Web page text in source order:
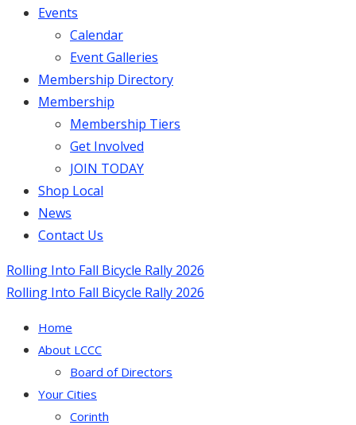
Events
Calendar
Event Galleries
Membership Directory
Membership
Membership Tiers
Get Involved
JOIN TODAY
Shop Local
News
Contact Us
Rolling Into Fall Bicycle Rally 2026
Rolling Into Fall Bicycle Rally 2026
Home
About LCCC
Board of Directors
Your Cities
Corinth